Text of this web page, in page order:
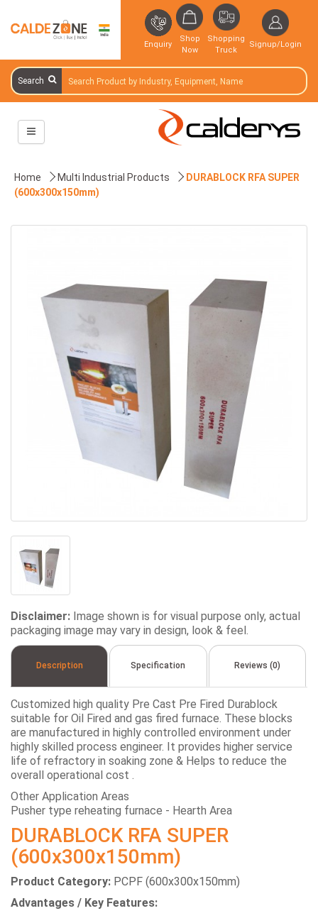
Enquiry
Shop
Now
Shopping
Truck
Signup/Login
Search
Home Multi Industrial Products
DURABLOCK RFA SUPER
(600x300x150mm)
Disclaimer: Image shown is for visual purpose only, actual
packaging image may vary in design, look & feel.
Description Specification Reviews (0)
Customized high quality Pre Cast Pre Fired Durablock
suitable for Oil Fired and gas fired furnace. These blocks
are manufactured in highly controlled environment under
highly skilled process engineer. It provides higher service
life of refractory in soaking zone & Helps to reduce the
overall operational cost .
Other Application Areas
Pusher type reheating furnace - Hearth Area
DURABLOCK RFA SUPER
(600x300x150mm)
Product Category: PCPF (600x300x150mm)
Advantages / Key Features: